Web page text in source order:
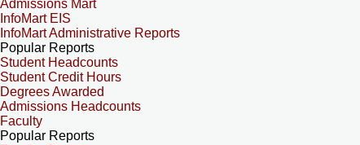
Admissions Mart
InfoMart EIS
InfoMart Administrative Reports
Popular Reports
Student Headcounts
Student Credit Hours
Degrees Awarded
Admissions Headcounts
Faculty
Popular Reports